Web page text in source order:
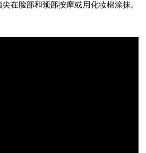
在脸部和颈部按摩或用化妆棉涂抹。